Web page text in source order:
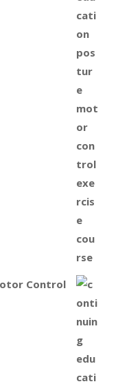
Control